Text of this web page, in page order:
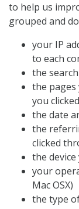
to help us
grouped and
your IP
to each
the
the pages
you
the date
the
clicked
the
your
Mac OSX)
the type